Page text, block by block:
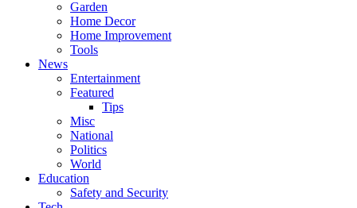
Garden
Home Decor
Home Improvement
Tools
News
Entertainment
Featured
Tips
Misc
National
Politics
World
Education
Safety and Security